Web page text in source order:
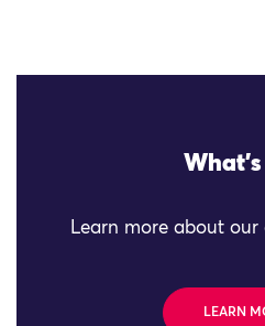
Learn more about
LEARN